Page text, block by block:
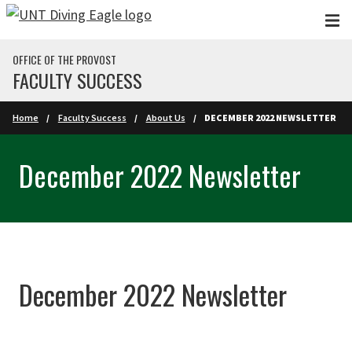
Skip to main content
OFFICE OF THE PROVOST
FACULTY SUCCESS
Home Faculty Success About Us DECEMBER 2022 NEWSLETTER
December 2022 Newsletter
December 2022 Newsletter